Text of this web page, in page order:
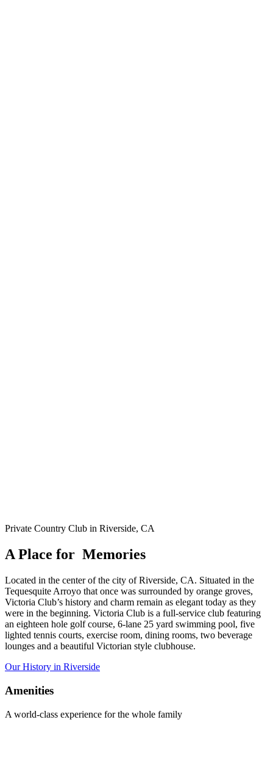
Private Country Club in Riverside, CA
A Place for Memories
Located in the center of the city of Riverside, CA. Situated in the
Tequesquite Arroyo that once was surrounded by orange groves,
Victoria Club’s history and charm remain as elegant today as they
were in the beginning. Victoria Club is a full-service club featuring
an eighteen hole golf course, 6-lane 25 yard swimming pool, five
lighted tennis courts, exercise room, dining rooms, two beverage
lounges and a beautiful Victorian style clubhouse.
Our History in Riverside
Amenities
A world-class experience for the whole family